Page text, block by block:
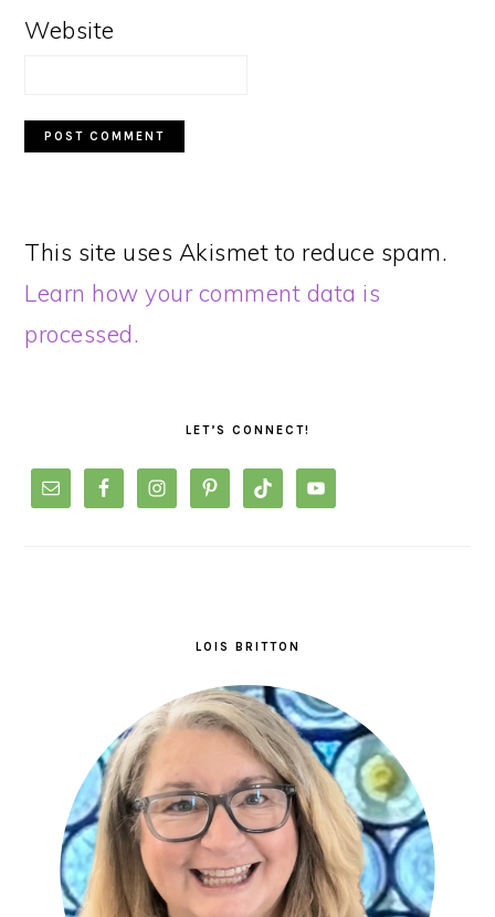
Website
This site uses Akismet to reduce spam.
Learn how your comment data is
processed.
LET’S CONNECT!
LOIS BRITTON